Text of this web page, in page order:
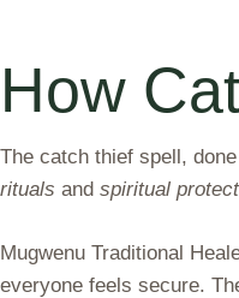
How
The catch thief spell,
rituals and spiritual
Mugwenu Traditional
everyone feels secure.